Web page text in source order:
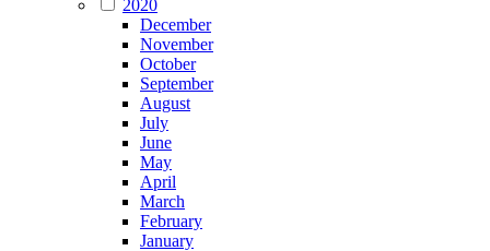
2020
December
November
October
September
August
July
June
May
April
March
February
January